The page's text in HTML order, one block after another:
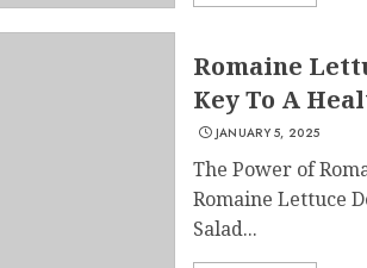
Romaine
Key To A
JANUARY 5, 2025
The Power of
Romaine Lettuce
Salad...